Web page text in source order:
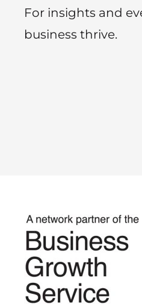
For insights and
business thrive.